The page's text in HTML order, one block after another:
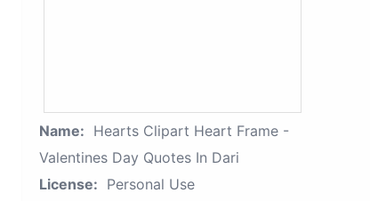
Name: Hearts Clipart Heart Frame -
Valentines Day Quotes In Dari
License: Personal Use